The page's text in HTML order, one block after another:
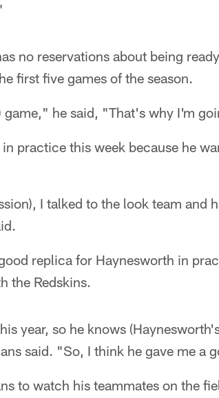
no reservations about being
first five games of the season.
game," he said, "That's why I'm
practice this week because he
I talked to the look team and
replica for Haynesworth in
the Redskins.
year, so he knows
said. "So, I think he gave me a
to watch his teammates on the